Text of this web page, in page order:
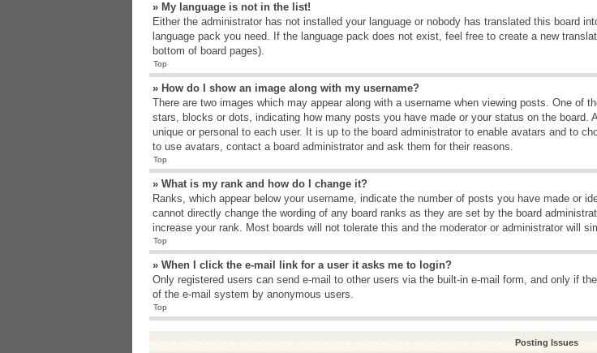
» My language is not in the list!
Either the administrator has not installed your language or nobody has translated this board
language pack you need. If the language pack does not exist, feel free to create a new
bottom of board pages).
Top
» How do I show an image along with my username?
There are two images which may appear along with a username when viewing posts. One of
stars, blocks or dots, indicating how many posts you have made or your status on the board.
unique or personal to each user. It is up to the board administrator to enable avatars and to
to use avatars, contact a board administrator and ask them for their reasons.
Top
» What is my rank and how do I change it?
Ranks, which appear below your username, indicate the number of posts you have made or
cannot directly change the wording of any board ranks as they are set by the board
increase your rank. Most boards will not tolerate this and the moderator or administrator will
Top
» When I click the e-mail link for a user it asks me to login?
Only registered users can send e-mail to other users via the built-in e-mail form, and only if
of the e-mail system by anonymous users.
Top
Posting Issues